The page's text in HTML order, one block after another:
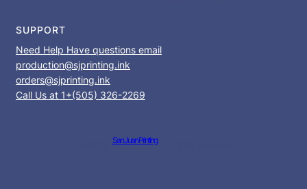
SUPPORT
Need Help Have questions email
production@sjprinting.ink
orders@sjprinting.ink
Call Us at 1+(505) 326-2269
© 2023 ·
San Juan Printing
· All rights reserved